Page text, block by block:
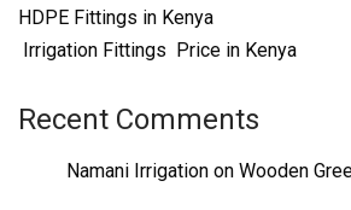
HDPE Fittings in Kenya
Irrigation Fittings Price in Kenya
Recent Comments
Namani Irrigation on Wooden